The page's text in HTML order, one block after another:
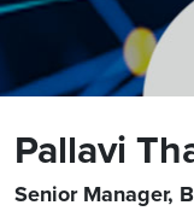
Pallavi
Senior Manager,